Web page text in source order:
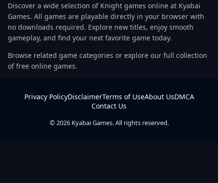
Discover a wide selection of Knight games online at Kyabai
Games. All games are playable directly in your browser with
no downloads required. Explore new titles, enjoy smooth
gameplay, and find your next favorite game today.
Browse related game categories or explore our full collection
of free online games.
Privacy PolicyDisclaimerTerms of UseAbout UsDMCA
Contact Us
© 2026 Kyabai Games. All rights reserved.